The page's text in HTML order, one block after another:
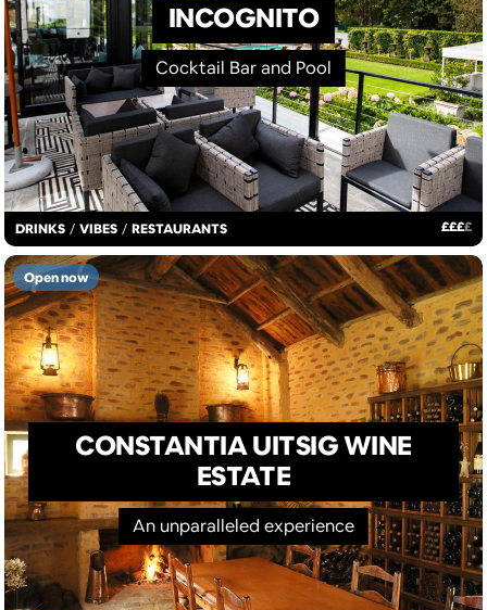
DRINKS / VIBES / RESTAURANTS ££££
INCOGNITO
Cocktail Bar and Pool
CONSTANTIA UITSIG WINE
ESTATE
An unparalleled experience
Open now